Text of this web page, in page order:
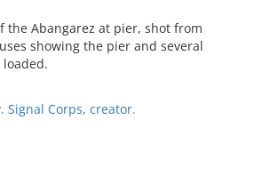
the Abangarez at pier, shot from
showing the pier and several
Signal Corps, creator.